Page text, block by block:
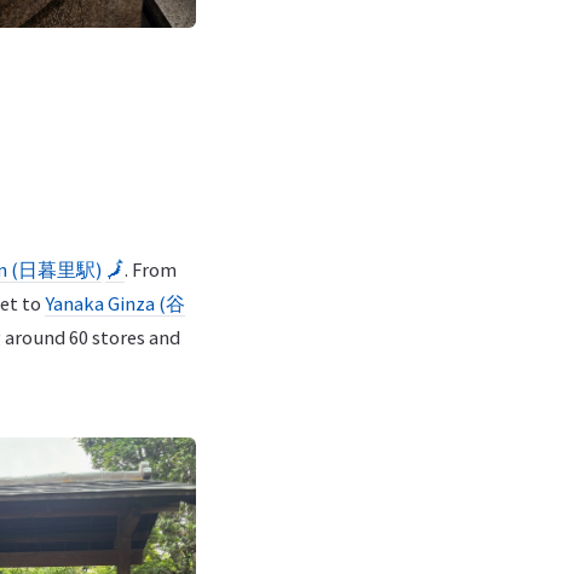
(日暮里駅) 🗾. From
to Yanaka Ginza (谷
60 stores and